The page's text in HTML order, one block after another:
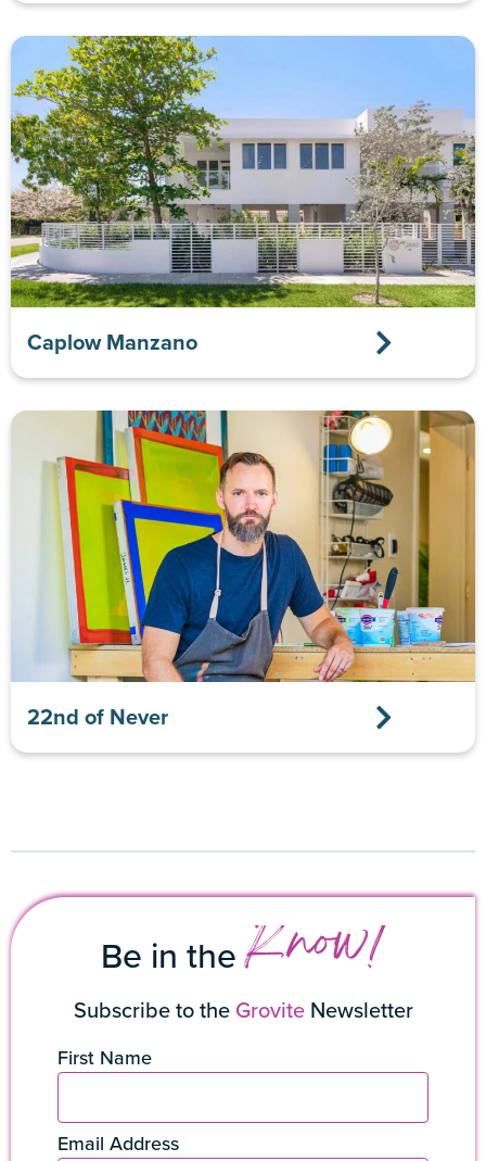
Caplow Manzano
22nd of Never
Be in theKnow!
Subscribe to the GroviteNewsletter
First Name
Email Address